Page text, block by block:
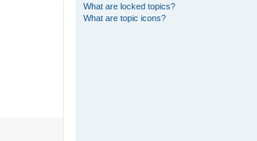
What are locked topics?
What are topic icons?